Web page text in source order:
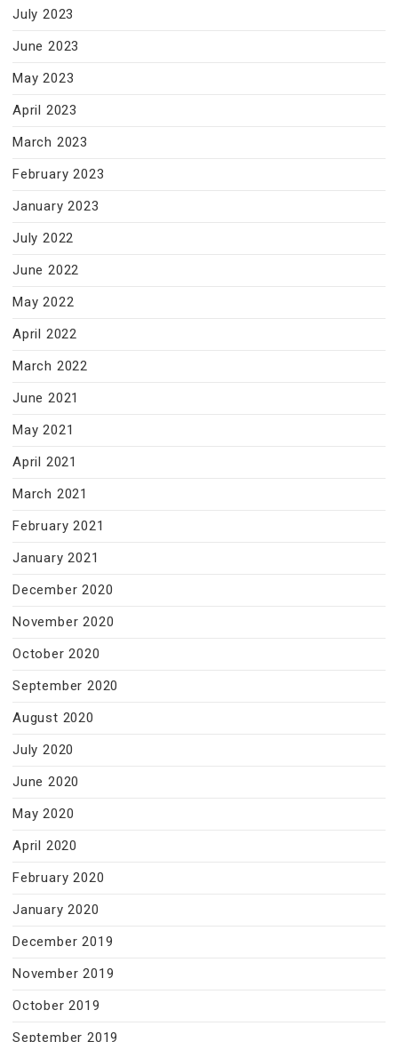
July 2023
June 2023
May 2023
April 2023
March 2023
February 2023
January 2023
July 2022
June 2022
May 2022
April 2022
March 2022
June 2021
May 2021
April 2021
March 2021
February 2021
January 2021
December 2020
November 2020
October 2020
September 2020
August 2020
July 2020
June 2020
May 2020
April 2020
February 2020
January 2020
December 2019
November 2019
October 2019
September 2019